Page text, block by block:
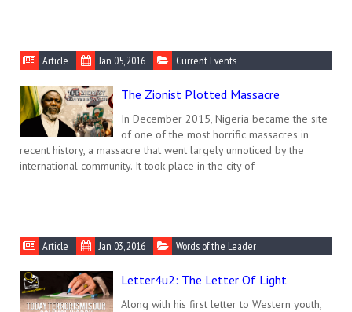
Article Jan 05, 2016 Current Events
The Zionist Plotted Massacre
In December 2015, Nigeria became the site
of one of the most horrific massacres in
recent history, a massacre that went largely unnoticed by the
international community. It took place in the city of
Article Jan 03, 2016 Words of the Leader
Letter4u2: The Letter Of Light
Along with his first letter to Western youth,